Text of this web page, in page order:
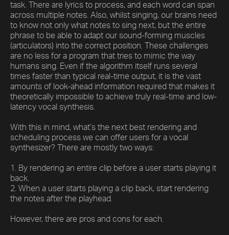
task. There are lyrics to process, and each word can span
across multiple notes. Also, whilst singing, our brains need
to know not only what notes to sing next, but the entire
phrase to be able to adapt our sound-forming muscles
(articulators) into the correct position. These challenges
are no less for a program that tries to mimic the way
humans sing. Even if the algorithm itself runs several
times faster than typical real-time output, it is the vast
amounts of look-ahead information required that makes it
theoretically impossible to achieve truly real-time and low-
latency vocal synthesis.
With this in mind, what’s the next best rendering and
scheduling process we can offer users for a vocal
synthesizer? There are mostly two ways:
1. By rendering an entire clip before a user starts playing it
back.
2. When a user starts playing a clip back, start rendering
the notes after the playhead.
However, there are pros and cons for each.